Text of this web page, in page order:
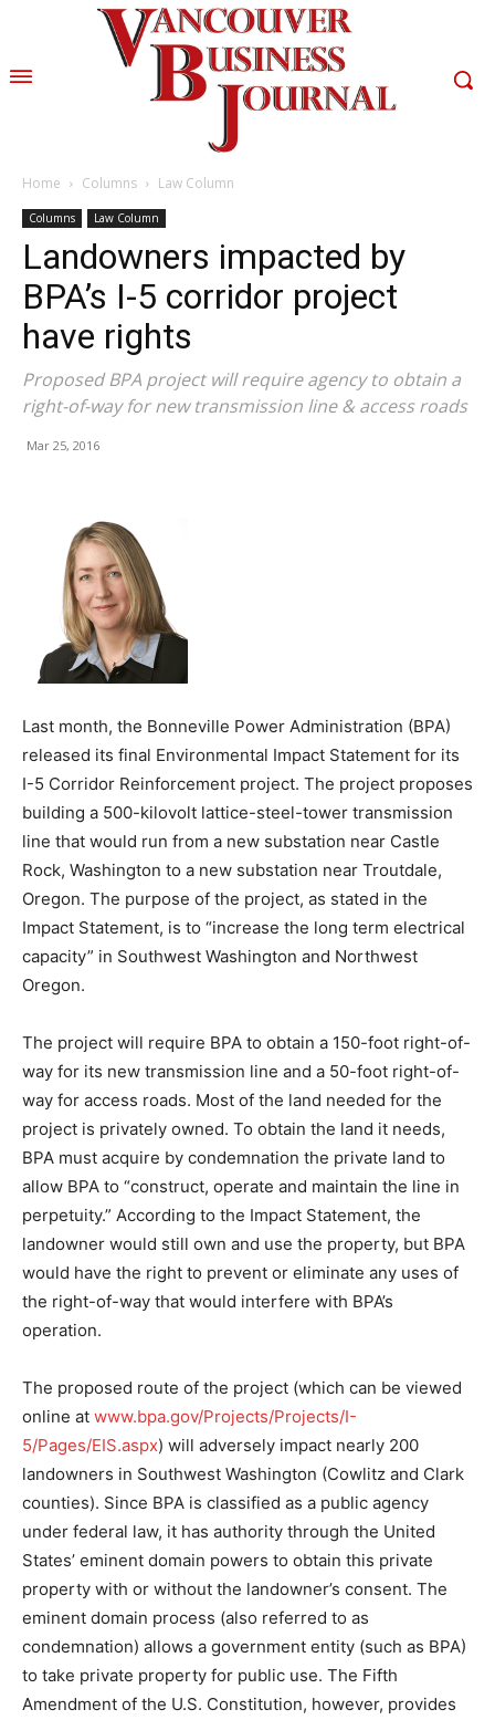
Home Columns Law Column
Columns Law Column
Landowners impacted by
BPA’s I-5 corridor project
have rights
Proposed BPA project will require agency to obtain a
right-of-way for new transmission line & access roads
Mar 25, 2016
Last month, the Bonneville Power Administration (BPA)
released its final Environmental Impact Statement for its
I-5 Corridor Reinforcement project. The project proposes
building a 500-kilovolt lattice-steel-tower transmission
line that would run from a new substation near Castle
Rock, Washington to a new substation near Troutdale,
Oregon. The purpose of the project, as stated in the
Impact Statement, is to “increase the long term electrical
capacity” in Southwest Washington and Northwest
Oregon.
The project will require BPA to obtain a 150-foot right-of-
way for its new transmission line and a 50-foot right-of-
way for access roads. Most of the land needed for the
project is privately owned. To obtain the land it needs,
BPA must acquire by condemnation the private land to
allow BPA to “construct, operate and maintain the line in
perpetuity.” According to the Impact Statement, the
landowner would still own and use the property, but BPA
would have the right to prevent or eliminate any uses of
the right-of-way that would interfere with BPA’s
operation.
The proposed route of the project (which can be viewed
online at www.bpa.gov/Projects/Projects/I-
5/Pages/EIS.aspx) will adversely impact nearly 200
landowners in Southwest Washington (Cowlitz and Clark
counties). Since BPA is classified as a public agency
under federal law, it has authority through the United
States’ eminent domain powers to obtain this private
property with or without the landowner’s consent. The
eminent domain process (also referred to as
condemnation) allows a government entity (such as BPA)
to take private property for public use. The Fifth
Amendment of the U.S. Constitution, however, provides